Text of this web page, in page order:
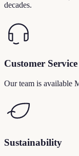
decades.
Customer Service
Our team is available
Sustainability